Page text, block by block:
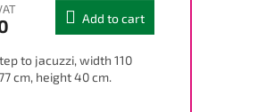
Add to cart
to jacuzzi, width 110
cm, height 40 cm.